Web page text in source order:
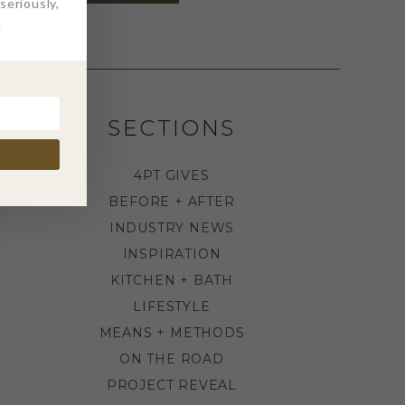
SECTIONS
4PT GIVES
BEFORE + AFTER
INDUSTRY NEWS
INSPIRATION
KITCHEN + BATH
LIFESTYLE
MEANS + METHODS
ON THE ROAD
PROJECT REVEAL